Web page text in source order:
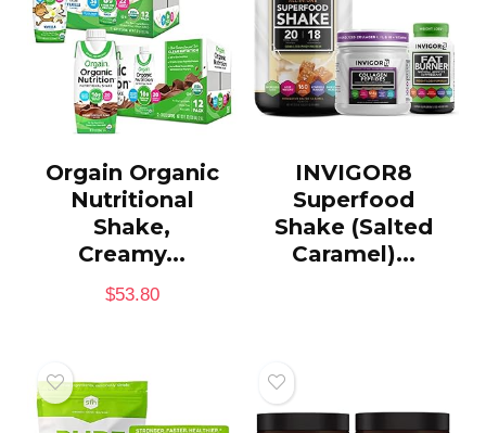
Orgain Organic
Nutritional
Shake,
Creamy...
$53.80
INVIGOR8
Superfood
Shake (Salted
Caramel)...